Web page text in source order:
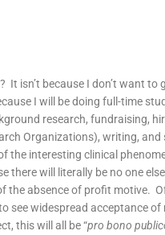
It isn’t because I don’t want to
I will be doing full-time
research, fundraising,
Organizations), writing,
the interesting clinical
there will literally be no one
the absence of profit motive.
see widespread acceptance of
this will all be “pro bono